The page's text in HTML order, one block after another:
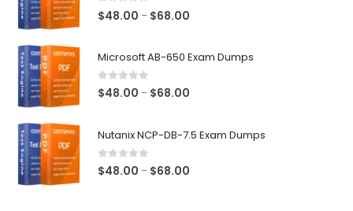
0 out of 5
$48.00 – $68.00
Microsoft AB-650 Exam Dumps
0out of 5
$48.00 – $68.00
Nutanix NCP-DB-7.5 Exam Dumps
0out of 5
$48.00 – $68.00